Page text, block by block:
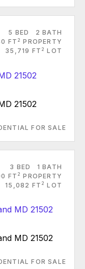
5 BED
2 BATH
FT 2 PROPERTY
35,719 FT 2 LOT
21502
FOR SALE
3 BED
1 BATH
FT 2 PROPERTY
15,082 FT 2 LOT
MD 21502
FOR SALE